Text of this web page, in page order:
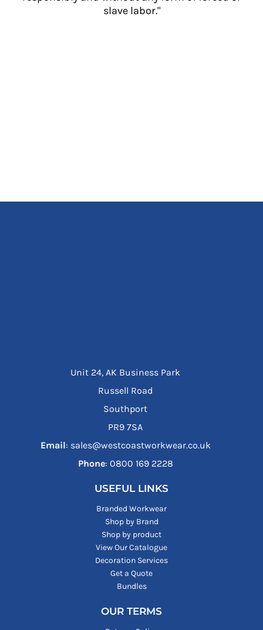
slave labor."
Unit 24, AK Business Park
Russell Road
Southport
PR9 7SA
Email: sales@westcoastworkwear.co.uk
Phone: ‪0800 169 2228‬
USEFUL LINKS
Branded Workwear
Shop by Brand
Shop by product
View Our Catalogue
Decoration Services
Get a Quote
Bundles
OUR TERMS